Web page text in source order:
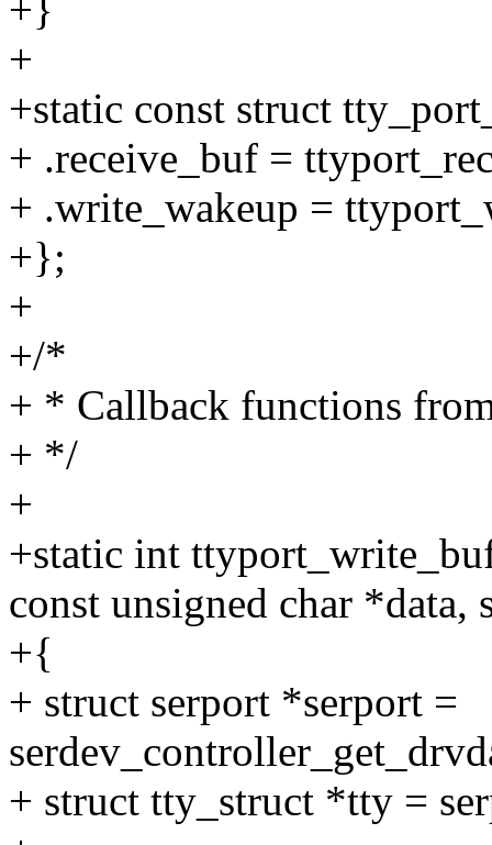
+}
+
+static const struct
+ .receive_buf =
+ .write_wakeup =
+};
+
+/*
+ * Callback functions
+ */
+
+static int
const unsigned char *data,
+{
+ struct serport *serport =
+ struct tty_struct *tty =